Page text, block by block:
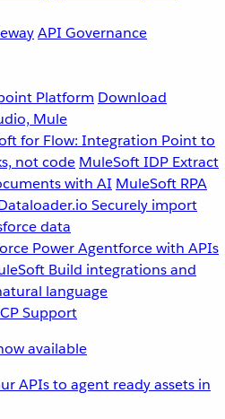
API Governance
Platform Download
Mule
for Flow: Integration Point to
not code MuleSoft IDP Extract
with AI MuleSoft RPA
Securely import
data
Power Agentforce with APIs
Build integrations and
language
available
APIs to agent ready assets in